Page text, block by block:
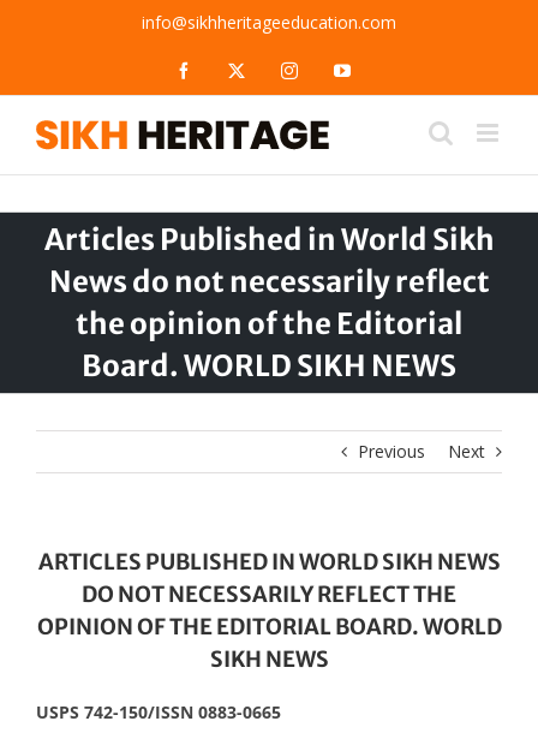
info@sikhheritageeducation.com
Facebook InstagramYouTube
Articles Published in World Sikh
News do not necessarily reflect
the opinion of the Editorial
Board. WORLD SIKH NEWS
Previous Next
ARTICLES PUBLISHED IN WORLD SIKH NEWS
DO NOT NECESSARILY REFLECT THE
OPINION OF THE EDITORIAL BOARD. WORLD
SIKH NEWS
USPS 742-150/ISSN 0883-0665